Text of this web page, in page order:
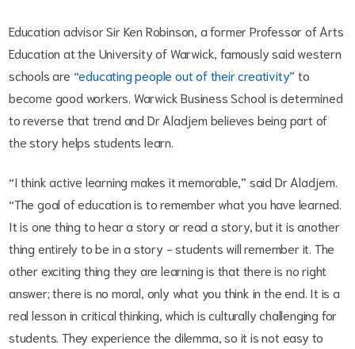
Education advisor Sir Ken Robinson, a former Professor of Arts
Education at the University of Warwick, famously said western
schools are “educating people out of their creativity” to
become good workers. Warwick Business School is determined
to reverse that trend and Dr Aladjem believes being part of
the story helps students learn.
“I think active learning makes it memorable,” said Dr Aladjem.
“The goal of education is to remember what you have learned.
It is one thing to hear a story or read a story, but it is another
thing entirely to be in a story - students will remember it. The
other exciting thing they are learning is that there is no right
answer; there is no moral, only what you think in the end. It is a
real lesson in critical thinking, which is culturally challenging for
students. They experience the dilemma, so it is not easy to